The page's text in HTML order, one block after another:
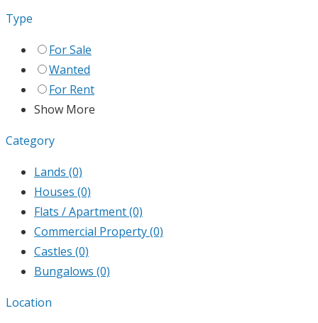
Type
For Sale
Wanted
For Rent
Show More
Category
Lands (0)
Houses (0)
Flats / Apartment(0)
Commercial Property(0)
Castles (0)
Bungalows (0)
Location